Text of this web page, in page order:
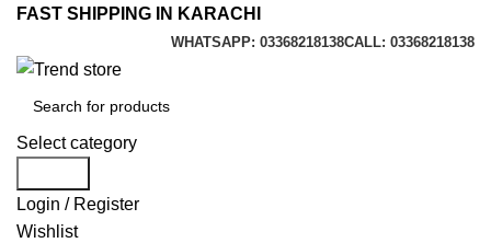
FAST SHIPPING IN KARACHI
WHATSAPP: 03368218138CALL: 03368218138
Select category
Login / Register
Wishlist